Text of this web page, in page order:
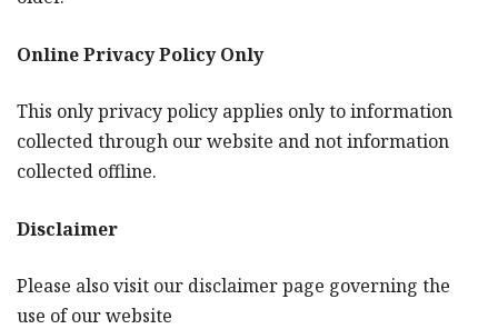
Online Privacy Policy Only
This only privacy policy applies only to information
collected through our website and not information
collected offline.
Disclaimer
Please also visit our disclaimer page governing the
use of our website